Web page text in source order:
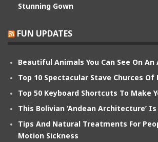
Stunning Gown
FUN UPDATES
Beautiful Animals You Can See On
Top 10 Spectacular Stave Churces Of
Top 50 Keyboard Shortcuts To Make
This Bolivian ‘Andean Architecture’
Tips And Natural Treatments For
Motion Sickness